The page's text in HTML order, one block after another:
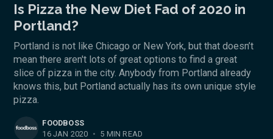
Is Pizza the New Diet Fad of 2020 in
Portland?
Portland is not like Chicago or New York, but that doesn’t
mean there aren't lots of great options to find a great
slice of pizza in the city. Anybody from Portland already
knows this, but Portland actually has its own unique style
pizza.
FOODBOSS
16 JAN 2020 • 5 MIN READ